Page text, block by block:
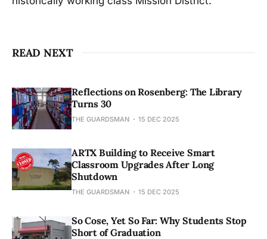
READ NEXT
Reflections on Rosenberg: The Library
Turns 30
THE GUARDSMAN 15 DEC 2025
ARTX Building to Receive Smart
Classroom Upgrades After Long
Shutdown
THE GUARDSMAN 15 DEC 2025
So Cose, Yet So Far: Why Students Stop
Short of Graduation